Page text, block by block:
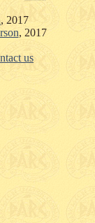
, 2017
, 2017
us